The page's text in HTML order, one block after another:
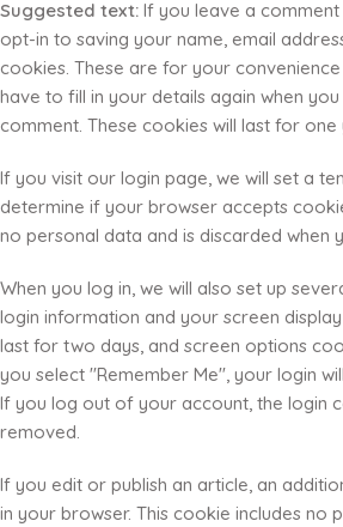
Suggested text: If you leave a
opt-in to saving your name, email
cookies. These are for your
have to fill in your details again when
comment. These cookies will last for one
If you visit our login page, we will set a
determine if your browser accepts
no personal data and is discarded when
When you log in, we will also set up
login information and your screen
last for two days, and screen options
you select "Remember Me", your login
If you log out of your account, the login
removed.
If you edit or publish an article, an
in your browser. This cookie includes no